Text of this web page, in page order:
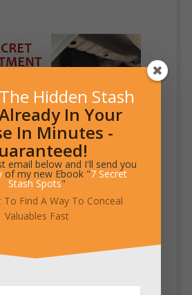
Hidden Stash
In Your
In Minutes -
email below and I'll send you
of my new Ebook "7 Secret
Stash Spots"
To Find A Way To Conceal
Valuables Fast